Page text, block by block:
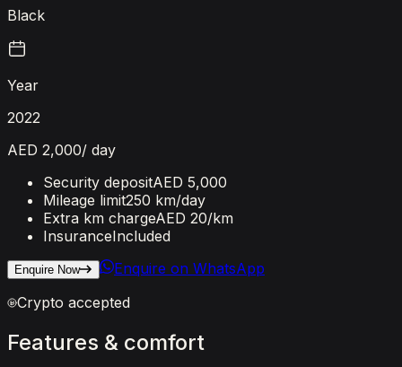
Black
Year
2022
AED 2,000/ day
Security depositAED 5,000
Mileage limit250 km/day
Extra km chargeAED 20/km
InsuranceIncluded
Enquire Now
Enquire on WhatsApp
Crypto accepted
Features & comfort